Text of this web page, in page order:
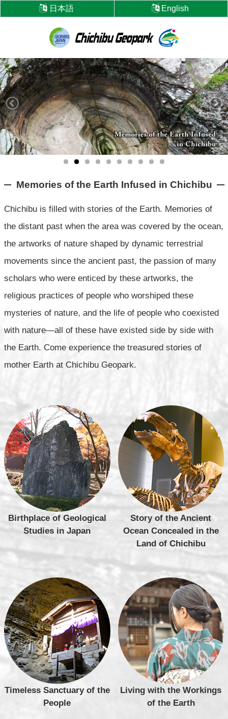
to
日本語 English
Chichibu
Geopark
Memories of the Earth Infused in Chichibu
Chichibu is filled with stories of the Earth. Memories of
the distant past when the area was covered by the ocean,
the artworks of nature shaped by dynamic terrestrial
movements since the ancient past, the passion of many
scholars who were enticed by these artworks, the
religious practices of people who worshiped these
mysteries of nature, and the life of people who coexisted
with nature—all of these have existed side by side with
the Earth. Come experience the treasured stories of
mother Earth at Chichibu Geopark.
Birthplace of Geological
Studies in Japan
Story of the Ancient
Ocean Concealed in the
Land of Chichibu
Timeless Sanctuary of the
People
Living with the Workings
of the Earth